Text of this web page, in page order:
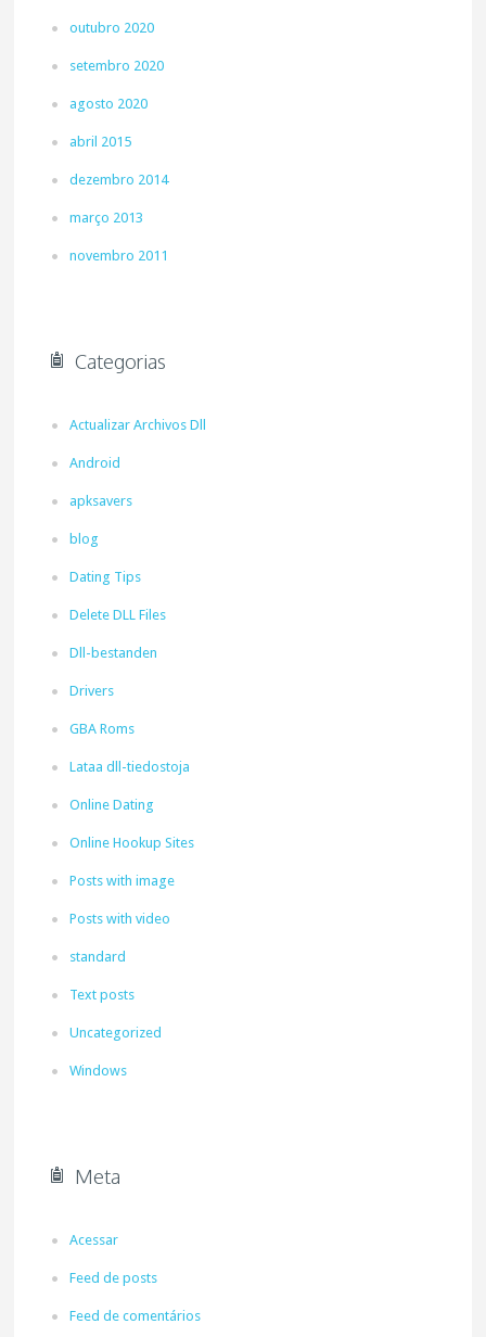
outubro 2020
setembro 2020
agosto 2020
abril 2015
dezembro 2014
março 2013
novembro 2011
Categorias
Actualizar Archivos Dll
Android
apksavers
blog
Dating Tips
Delete DLL Files
Dll-bestanden
Drivers
GBA Roms
Lataa dll-tiedostoja
Online Dating
Online Hookup Sites
Posts with image
Posts with video
standard
Text posts
Uncategorized
Windows
Meta
Acessar
Feed de posts
Feed de comentários